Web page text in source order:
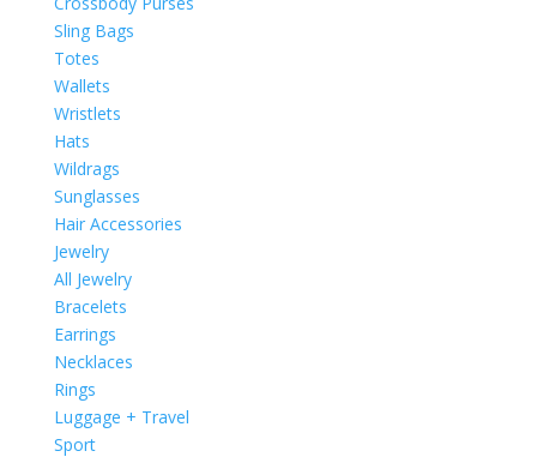
Sling Bags
Totes
Wallets
Wristlets
Hats
Wildrags
Sunglasses
Hair Accessories
Jewelry
All Jewelry
Bracelets
Earrings
Necklaces
Rings
Luggage + Travel
Sport